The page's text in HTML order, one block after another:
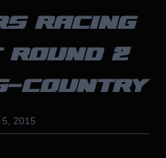
RACING
2
COUNTRY
5, 2015